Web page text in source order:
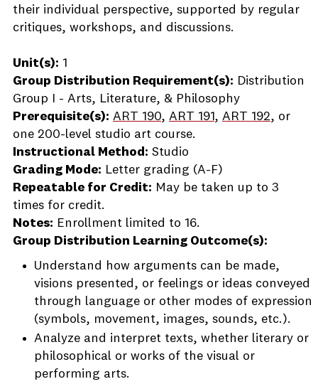
their individual perspective, supported by regular
critiques, workshops, and discussions.
Unit(s): 1
Group Distribution Requirement(s): Distribution
Group I - Arts, Literature, & Philosophy
Prerequisite(s): ART 190, ART 191, ART 192, or
one 200-level studio art course.
Instructional Method: Studio
Grading Mode: Letter grading (A-F)
Repeatable for Credit: May be taken up to 3
times for credit.
Notes: Enrollment limited to 16.
Group Distribution Learning Outcome(s):
Understand how arguments can be made,
visions presented, or feelings or ideas conveyed
through language or other modes of expression
(symbols, movement, images, sounds, etc.).
Analyze and interpret texts, whether literary or
philosophical or works of the visual or
performing arts.